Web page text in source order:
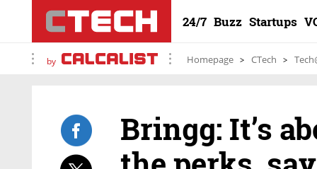
24/7 Buzz Startups
by Homepage CTech
Bringg: It’s